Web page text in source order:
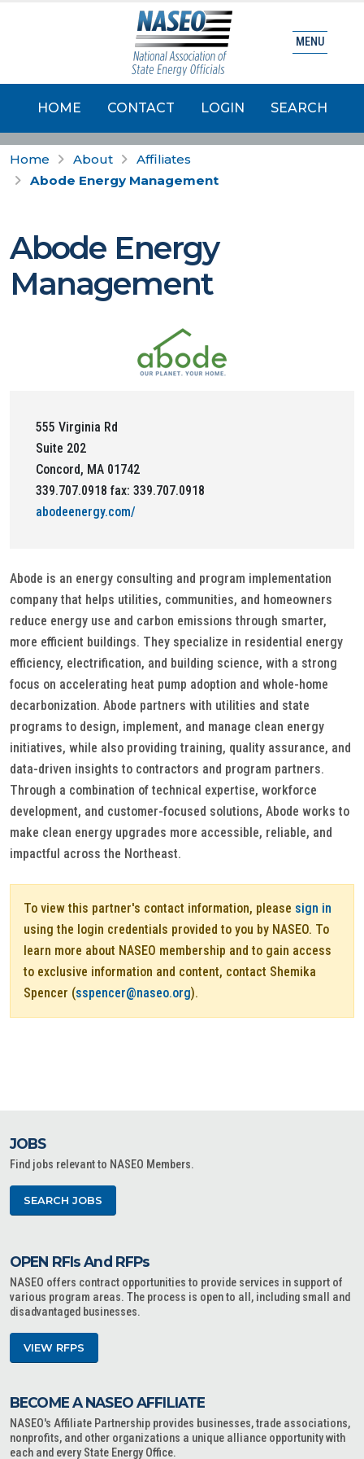
HOME CONTACT LOGIN SEARCH
MENU
Home About
Affiliates
Abode Energy Management
Abode Energy
Management
555 Virginia Rd
Suite 202
Concord, MA 01742
339.707.0918 fax: 339.707.0918
abodeenergy.com/
Abode is an energy consulting and program implementation
company that helps utilities, communities, and homeowners
reduce energy use and carbon emissions through smarter,
more efficient buildings. They specialize in residential energy
efficiency, electrification, and building science, with a strong
focus on accelerating heat pump adoption and whole-home
decarbonization. Abode partners with utilities and state
programs to design, implement, and manage clean energy
initiatives, while also providing training, quality assurance, and
data-driven insights to contractors and program partners.
Through a combination of technical expertise, workforce
development, and customer-focused solutions, Abode works to
make clean energy upgrades more accessible, reliable, and
impactful across the Northeast.
To view this partner's contact information, please sign in
using the login credentials provided to you by NASEO. To
learn more about NASEO membership and to gain access
to exclusive information and content, contact Shemika
Spencer (sspencer@naseo.org).
JOBS
Find jobs relevant to NASEO Members.
SEARCH JOBS
OPEN RFIs And RFPs
NASEO offers contract opportunities to provide services in support of
various program areas. The process is open to all, including small and
disadvantaged businesses.
VIEW RFPS
BECOME A NASEO AFFILIATE
NASEO's Affiliate Partnership provides businesses, trade associations,
nonprofits, and other organizations a unique alliance opportunity with
each and every State Energy Office.